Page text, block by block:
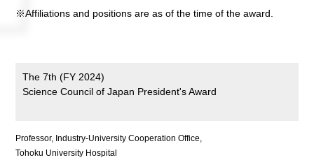
※Affiliations and positions are as of the time of the award.
The 7th (FY 2024)
Science Council of Japan President's Award
Professor, Industry-University Cooperation Office,
Tohoku University Hospital